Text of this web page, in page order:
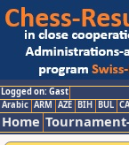
Logged on: Gast
Arabic ARM AZE BIH BUL
Home